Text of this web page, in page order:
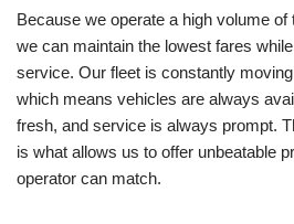
Because we operate a high volume of
we can maintain the lowest fares
service. Our fleet is constantly
which means vehicles are always
fresh, and service is always prompt.
is what allows us to offer unbeatable
operator can match.